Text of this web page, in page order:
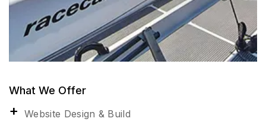
What We Offer
Website Design & Build